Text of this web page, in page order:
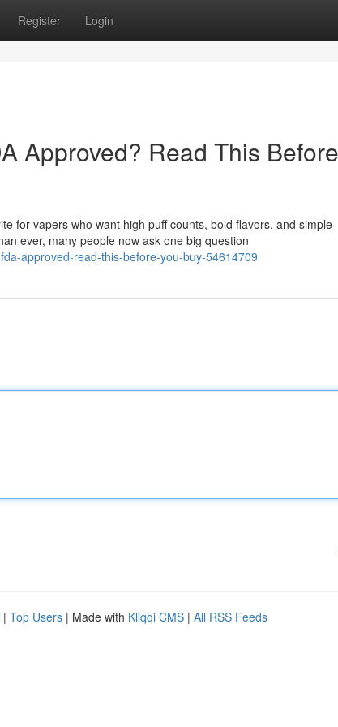
Register Login
Approved? Read This
for vapers who want high puff counts, bold flavors, and simple
ever, many people now ask one big question
approved-read-this-before-you-buy-54614709
| Top Users | Made with Kliqqi CMS | All RSS Feeds